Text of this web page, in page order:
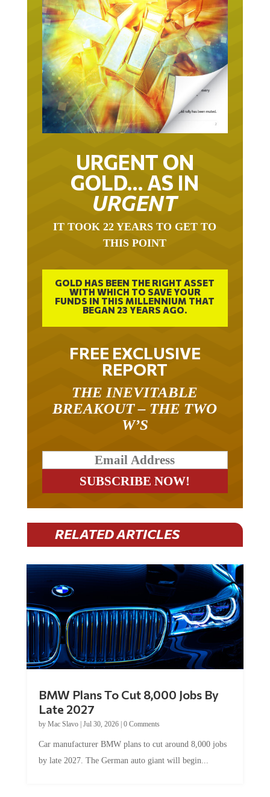
URGENT ON
GOLD… AS IN
URGENT
THIS POINT
GOLD HAS BEEN THE RIGHT ASSET
WITH WHICH TO SAVE YOUR
FUNDS IN THIS MILLENNIUM THAT
BEGAN 23 YEARS AGO.
FREE EXCLUSIVE
REPORT
BREAKOUT – THE TWO
W’S
RELATED ARTICLES
Late 2027
byMac Slavo|Jul 30, 2026
by late 2027. The German auto giant will begin...